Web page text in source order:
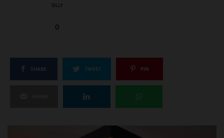
SILLY
0
SHARE TWEET PIN